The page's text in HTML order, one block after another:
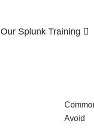
Our Splunk Training
Avoid